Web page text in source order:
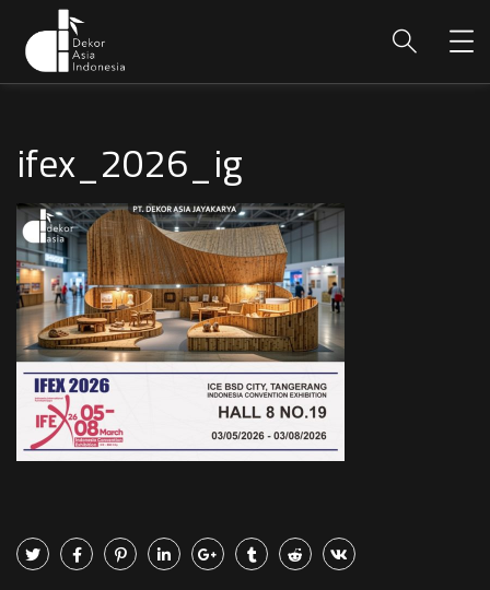
ifex_2026_ig